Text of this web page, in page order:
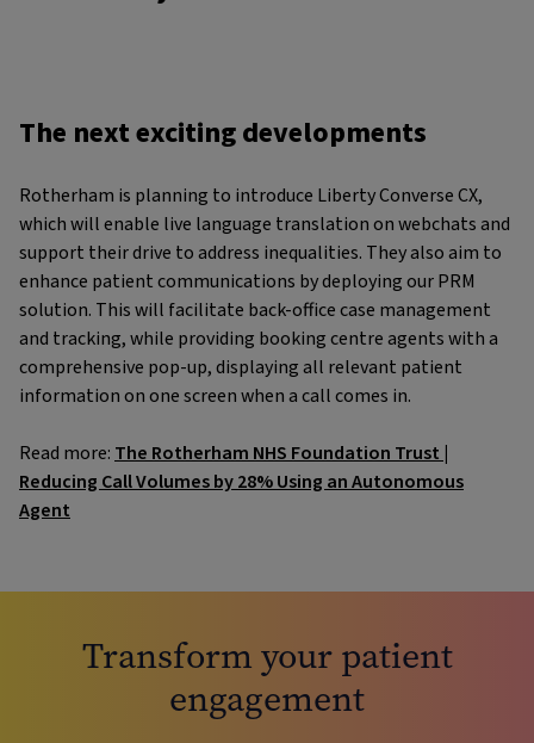
The next exciting developments
Rotherham is planning to introduce Liberty Converse CX,
which will enable live language translation on webchats and
support their drive to address inequalities. They also aim to
enhance patient communications by deploying our PRM
solution. This will facilitate back-office case management
and tracking, while providing booking centre agents with a
comprehensive pop-up, displaying all relevant patient
information on one screen when a call comes in.
Read more: The Rotherham NHS Foundation Trust |
Reducing Call Volumes by 28% Using an Autonomous
Agent
Transform your patient
engagement